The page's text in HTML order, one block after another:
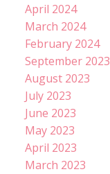
April 2024
March 2024
February 2024
September 2023
August 2023
July 2023
June 2023
May 2023
April 2023
March 2023